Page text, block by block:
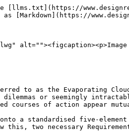
[llms.txt](https://
[Markdown](https://
to as the Evaporating
dilemmas or seemingly
courses of action appear
onto a standardised five-
this, two necessary